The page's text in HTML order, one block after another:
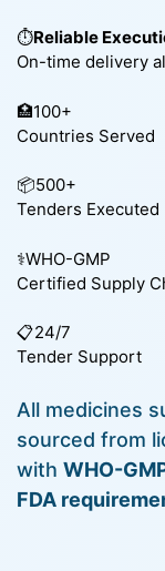
⏱️Reliable
On-time delivery
🏥100+
Countries Served
📦500+
Tenders Executed
⚕️WHO-GMP
Certified Supply
📋24/7
Tender Support
All medicines
sourced from
with WHO-
FDA